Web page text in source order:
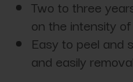
Two to three
on the intensity
Easy to peel and
and easily